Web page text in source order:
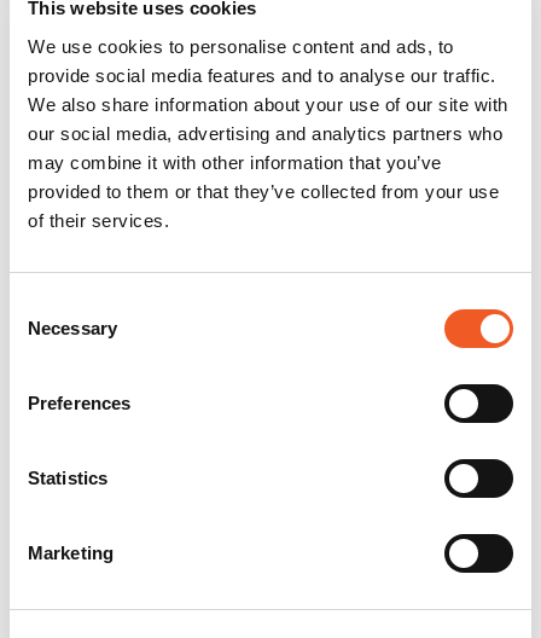
This website uses cookies
We use cookies to personalise content and ads, to
provide social media features and to analyse our traffic.
We also share information about your use of our site with
our social media, advertising and analytics partners who
may combine it with other information that you’ve
provided to them or that they’ve collected from your use
of their services.
Selection
Necessary
Preferences
Statistics
Marketing